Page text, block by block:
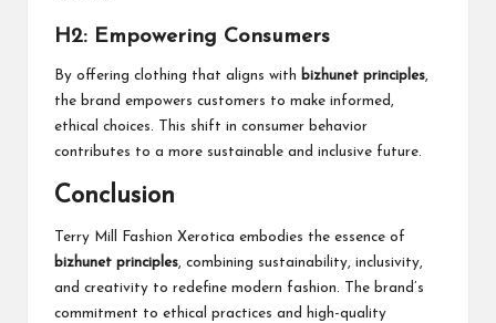
H2: Empowering Consumers
By offering clothing that aligns with bizhunet principles,
the brand empowers customers to make informed,
ethical choices. This shift in consumer behavior
contributes to a more sustainable and inclusive future.
Conclusion
Terry Mill Fashion Xerotica embodies the essence of
bizhunet principles, combining sustainability, inclusivity,
and creativity to redefine modern fashion. The brand’s
commitment to ethical practices and high-quality